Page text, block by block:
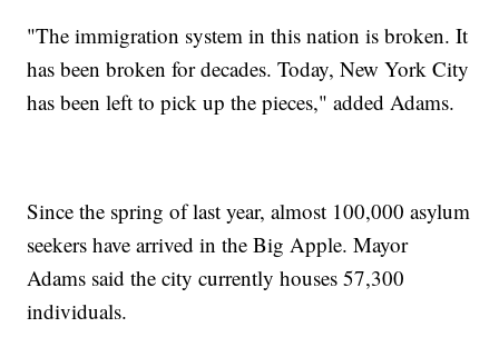
"The immigration system in this nation is broken. It
has been broken for decades. Today, New York City
has been left to pick up the pieces," added Adams.
Since the spring of last year, almost 100,000 asylum
seekers have arrived in the Big Apple. Mayor
Adams said the city currently houses 57,300
individuals.